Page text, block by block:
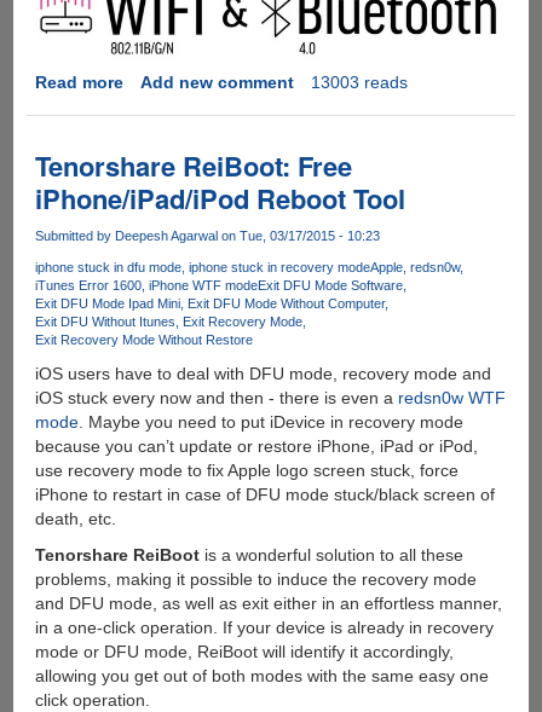
Read moreabout
The
$9
Computer
Add new comment 13003 reads
Tenorshare ReiBoot: Free
iPhone/iPad/iPod Reboot Tool
Submitted by Deepesh Agarwalon Tue, 03/17/2015 - 10:23
iphone stuck in dfu mode iphone stuck in recovery modeApple redsn0w
iTunes Error 1600 iPhone WTF modeExit DFU Mode Software
Exit DFU Mode Ipad Mini
Exit DFU Mode Without Computer
Exit DFU Without Itunes
Exit Recovery Mode
Exit Recovery Mode Without Restore
iOS users have to deal with DFU mode, recovery mode and
iOS stuck every now and then - there is even a redsn0w WTF
mode. Maybe you need to put iDevice in recovery mode
because you can’t update or restore iPhone, iPad or iPod,
use recovery mode to fix Apple logo screen stuck, force
iPhone to restart in case of DFU mode stuck/black screen of
death, etc.
Tenorshare ReiBootis a wonderful solution to all these
problems, making it possible to induce the recovery mode
and DFU mode, as well as exit either in an effortless manner,
in a one-click operation. If your device is already in recovery
mode or DFU mode, ReiBoot will identify it accordingly,
allowing you get out of both modes with the same easy one
click operation.